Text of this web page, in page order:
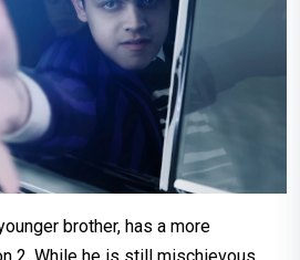
brother, has a more